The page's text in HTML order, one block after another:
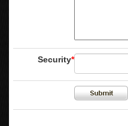
Security*